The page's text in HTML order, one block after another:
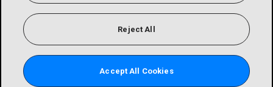
Reject All
Accept All Cookies